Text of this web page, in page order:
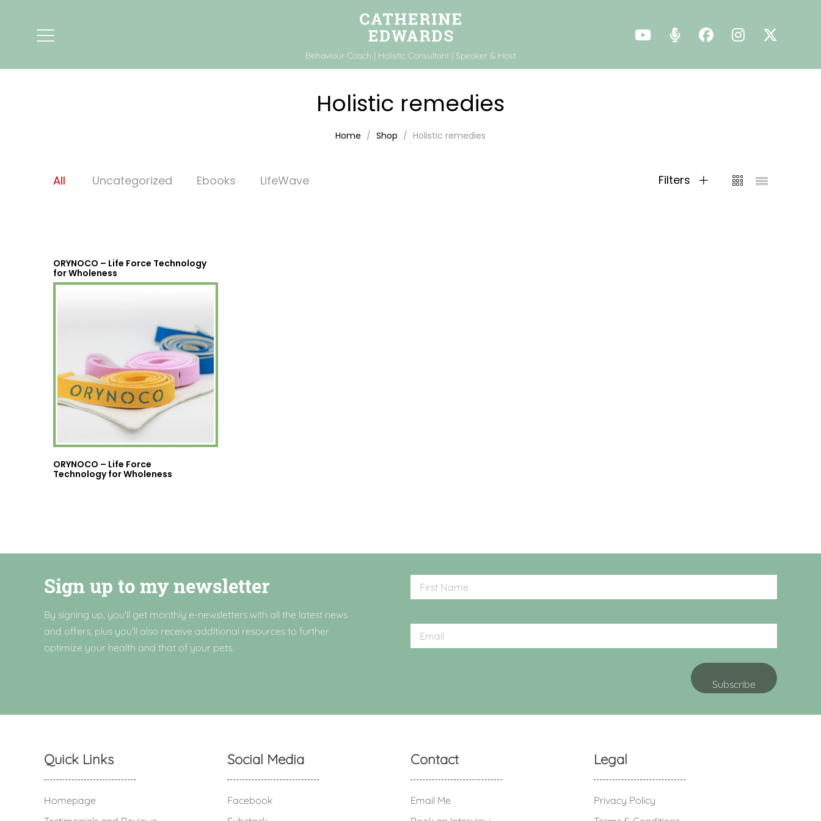
Behaviour Coach | Holistic Consultant | Speaker & Host
Holistic remedies
Home Shop Holistic remedies
All Uncategorized Ebooks LifeWave Filters
ORYNOCO – Life Force Technology
for Wholeness
ORYNOCO – Life Force
Technology for Wholeness
Sign up to my newsletter
By signing up, you'll get monthly e-newsletters with all the latest news
and offers, plus you'll also receive additional resources to further
optimize your health and that of your pets.
Quick Links
Homepage
Social Media
Facebook
Contact
Email Me
Legal
Privacy Policy